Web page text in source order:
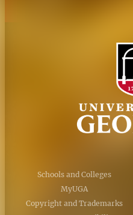
Schools and Colleges
MyUGA
Copyright and Trademarks